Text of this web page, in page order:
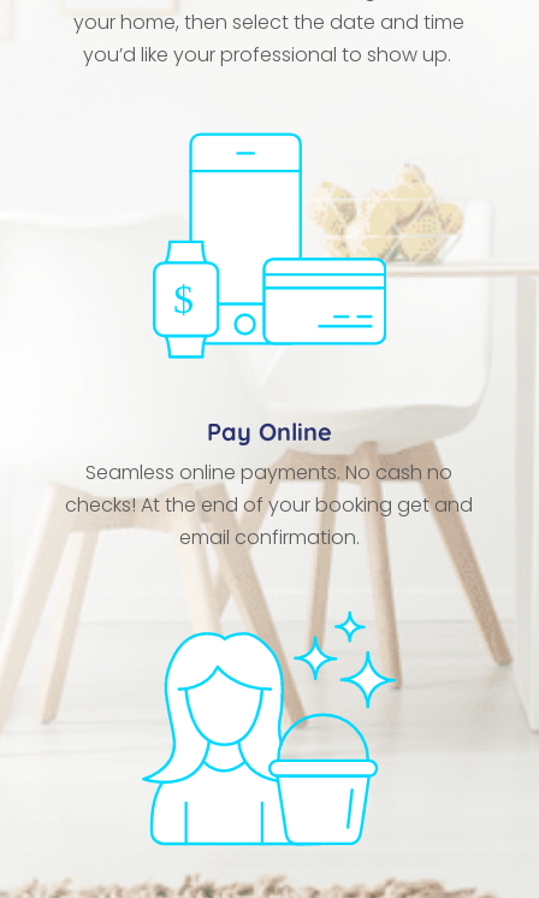
your home, then select the date and time
you’d like your professional to show up.
Pay Online
Seamless online payments. No cash no
checks! At the end of your booking get and
email confirmation.